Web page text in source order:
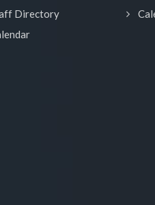
Directory